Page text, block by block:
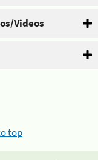
Videos
top